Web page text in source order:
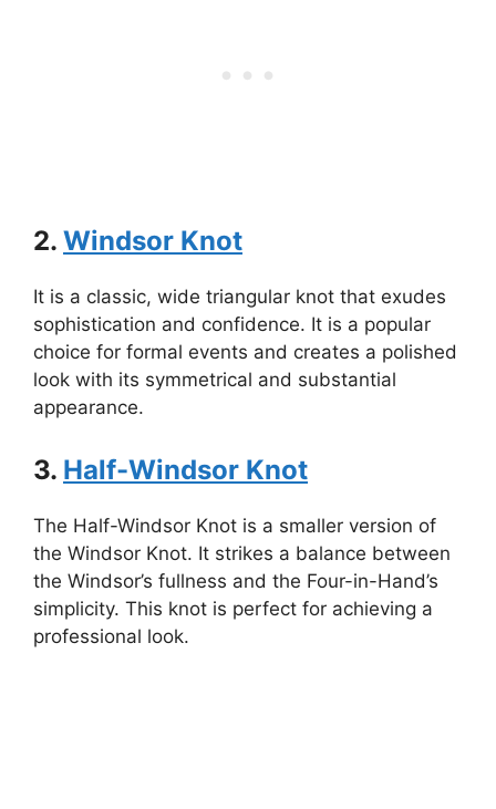
2. Windsor Knot
It is a classic, wide triangular knot that exudes
sophistication and confidence. It is a popular
choice for formal events and creates a polished
look with its symmetrical and substantial
appearance.
3. Half-Windsor Knot
The Half-Windsor Knot is a smaller version of
the Windsor Knot. It strikes a balance between
the Windsor’s fullness and the Four-in-Hand’s
simplicity. This knot is perfect for achieving a
professional look.